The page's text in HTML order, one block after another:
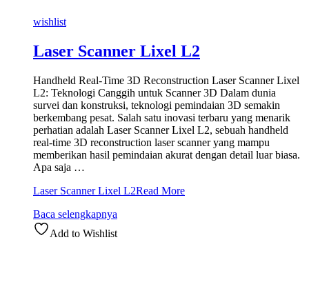
wishlist
Laser Scanner Lixel L2
Handheld Real-Time 3D Reconstruction Laser Scanner Lixel
L2: Teknologi Canggih untuk Scanner 3D Dalam dunia
survei dan konstruksi, teknologi pemindaian 3D semakin
berkembang pesat. Salah satu inovasi terbaru yang menarik
perhatian adalah Laser Scanner Lixel L2, sebuah handheld
real-time 3D reconstruction laser scanner yang mampu
memberikan hasil pemindaian akurat dengan detail luar biasa.
Apa saja …
Laser Scanner Lixel L2Read More
Baca selengkapnya
Add to Wishlist